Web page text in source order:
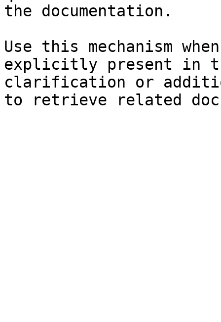
the documentation.
Use this mechanism
explicitly present in
clarification or